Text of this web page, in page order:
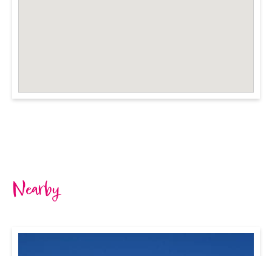
Nearby